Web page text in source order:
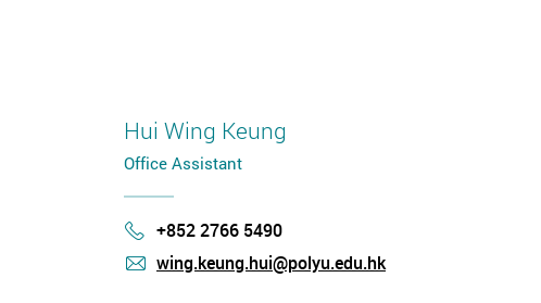
Hui Wing Keung
Office Assistant
Phone
+852 2766 5490
wing.keung.hui@polyu.edu.hk